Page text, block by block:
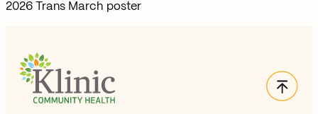
2026 Trans March poster
Site Footer